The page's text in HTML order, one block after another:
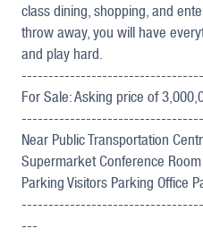
class dining, shopping, and
throw away, you will have
and play hard.
For Sale: Asking price of
Near Public Transportation
Supermarket Conference
Parking Visitors Parking Office
---